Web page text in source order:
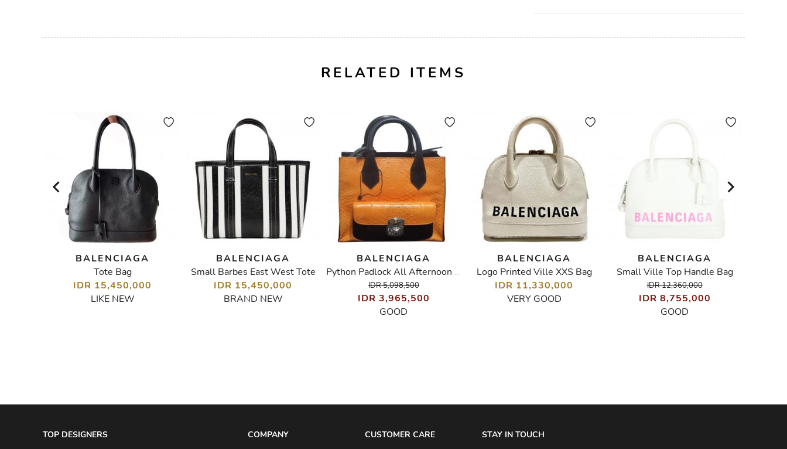
RELATED ITEMS
BALENCIAGA
Tote Bag
IDR 15,450,000
LIKE NEW
BALENCIAGA
Small Barbes East West Tote
IDR 15,450,000
BRAND NEW
BALENCIAGA
Python Padlock All Afternoon Bag
IDR 5,098,500
IDR 3,965,500
GOOD
BALENCIAGA
Logo Printed Ville XXS Bag
IDR 11,330,000
VERY GOOD
BALENCIAGA
Small Ville Top Handle Bag
IDR 12,360,000
IDR 8,755,000
GOOD
TOP DESIGNERS COMPANY CUSTOMER CARE STAY IN TOUCH